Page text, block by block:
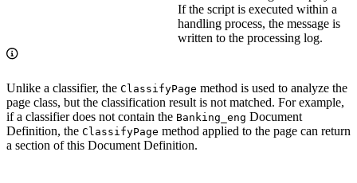
If the script is executed within a
handling process, the message is
written to the processing log.
Unlike a classifier, the ClassifyPage method is used to analyze the
page class, but the classification result is not matched. For example,
if a classifier does not contain the Banking_eng Document
Definition, the ClassifyPage method applied to the page can return
a section of this Document Definition.